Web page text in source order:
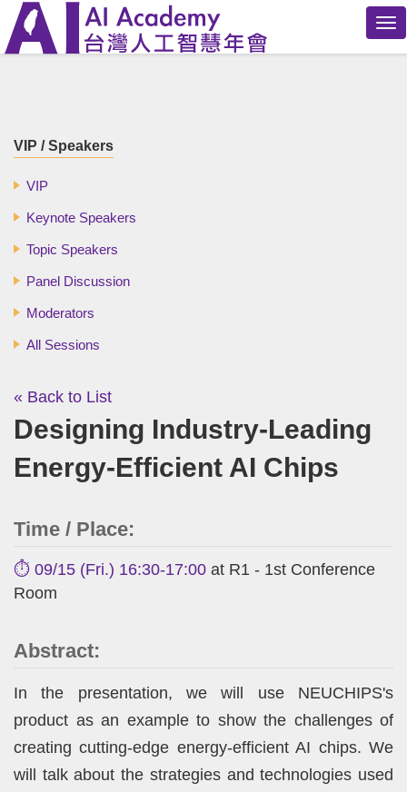
VIP / Speakers
VIP
Keynote Speakers
Topic Speakers
Panel Discussion
Moderators
All Sessions
« Back to List
Designing Industry-Leading
Energy-Efficient AI Chips
Time / Place:
⏱️ 09/15 (Fri.) 16:30-17:00 at R1 - 1st Conference
Room
Abstract:
In the presentation, we will use NEUCHIPS's
product as an example to show the challenges of
creating cutting-edge energy-efficient AI chips. We
will talk about the strategies and technologies used